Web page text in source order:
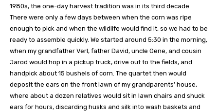
1980s, the one-day harvest tradition was in its third decade.
There were only a few days between when the corn was ripe
enough to pick and when the wildlife would find it, so we had to be
ready to assemble quickly. We started around 5:30 in the morning,
when my grandfather Verl, father David, uncle Gene, and cousin
Jarod would hop in a pickup truck, drive out to the fields, and
handpick about 15 bushels of corn. The quartet then would
deposit the ears on the front lawn of my grandparents’ house,
where about a dozen relatives would sit in lawn chairs and shuck
ears for hours, discarding husks and silk into wash baskets and